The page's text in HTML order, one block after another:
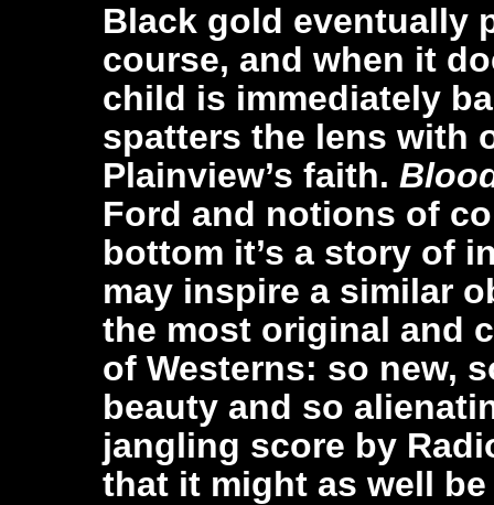
Black gold eventually
course, and when it
child is immediately
spatters the lens with
Plainview’s faith.
Ford and notions of
bottom it’s a story of
may inspire a similar
the most original and
of Westerns: so new,
beauty and so
jangling score by
that it might as well